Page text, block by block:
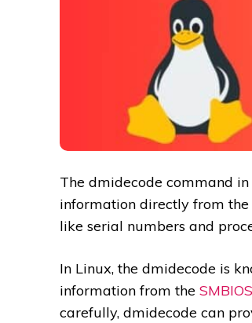
The dmidecode command
information directly from
like serial numbers and
In Linux, the dmidecode is
information from the
carefully, dmidecode can